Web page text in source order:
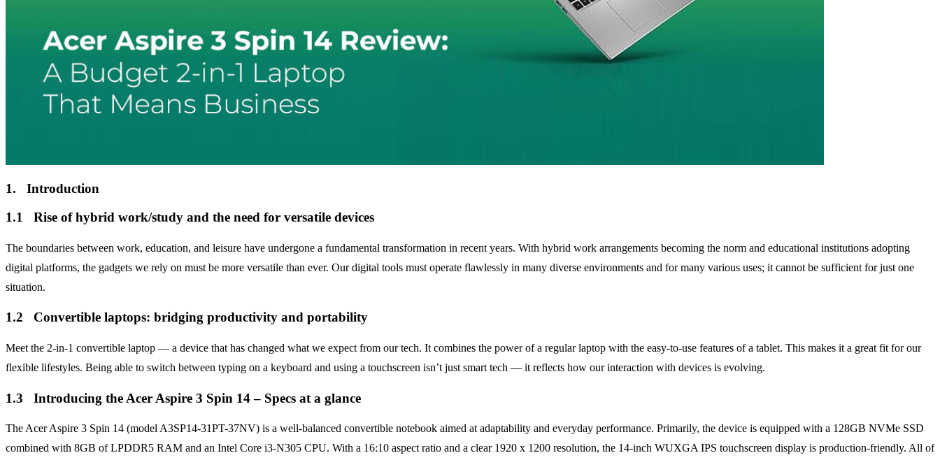
1. Introduction
1.1 Rise of hybrid work/study and the need for versatile devices
The boundaries between work, education, and leisure have undergone a fundamental transformation in recent years. With hybrid work arrangements becoming the norm and educational institutions adopting
digital platforms, the gadgets we rely on must be more versatile than ever. Our digital tools must operate flawlessly in many diverse environments and for many various uses; it cannot be sufficient for just one
situation.
1.2 Convertible laptops: bridging productivity and portability
Meet the 2-in-1 convertible laptop — a device that has changed what we expect from our tech. It combines the power of a regular laptop with the easy-to-use features of a tablet. This makes it a great fit for our
flexible lifestyles. Being able to switch between typing on a keyboard and using a touchscreen isn’t just smart tech — it reflects how our interaction with devices is evolving.
1.3 Introducing the Acer Aspire 3 Spin 14 – Specs at a glance
The Acer Aspire 3 Spin 14 (model A3SP14-31PT-37NV) is a well-balanced convertible notebook aimed at adaptability and everyday performance. Primarily, the device is equipped with a 128GB NVMe SSD
combined with 8GB of LPDDR5 RAM and an Intel Core i3-N305 CPU. With a 16:10 aspect ratio and a clear 1920 x 1200 resolution, the 14-inch WUXGA IPS touchscreen display is production-friendly. All of